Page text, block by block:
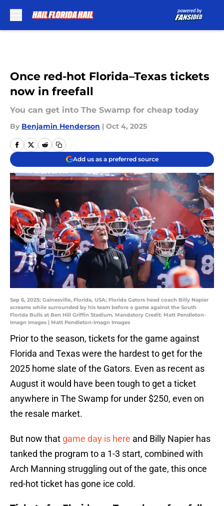
Once red-hot Florida–Texas tickets
now in freefall
You can get into The Swamp for cheap today
By Benjamin Henderson | Oct 4, 2025
Add us as a preferred source
Sep 6, 2025; Gainesville, Florida, USA; Florida Gators head coach Billy Napier
screams while surrounded by his team before a game against the South
Florida Bulls at Ben Hill Griffin Stadium. Mandatory Credit: Matt Pendleton-
Imagn Images | Matt Pendleton-Imagn Images
Prior to the season, tickets for the game against
Florida and Texas were the hardest to get for the
2025 home slate of the Gators. Even as recent as
August it would have been tough to get a ticket
anywhere in The Swamp for under $250, even on
the resale market.
But now that game day is here and Billy Napier has
tanked the program to a 1-3 start, combined with
Arch Manning struggling out of the gate, this once
red-hot ticket has gone ice cold.